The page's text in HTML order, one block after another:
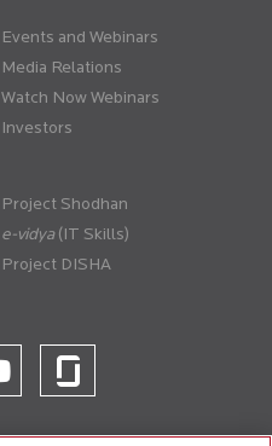
Events and Webinars
Media Relations
Watch Now Webinars
Investors
Project Shodhan
(IT Skills)
Project DISHA